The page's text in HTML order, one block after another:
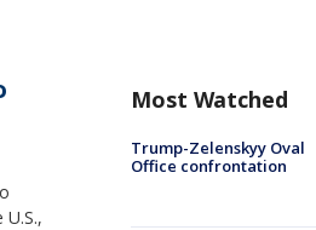
Most Watched
Trump-Zelenskyy Oval
Office confrontation